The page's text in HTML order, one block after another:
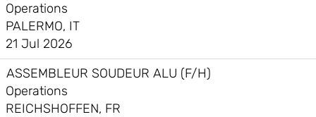
Operations
PALERMO, IT
21 Jul 2026
ASSEMBLEUR SOUDEUR ALU (F/H)
Operations
REICHSHOFFEN, FR